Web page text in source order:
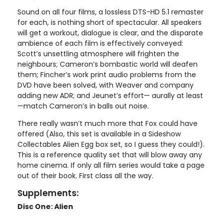
Sound on all four films, a lossless DTS-HD 5.1 remaster
for each, is nothing short of spectacular. All speakers
will get a workout, dialogue is clear, and the disparate
ambience of each film is effectively conveyed:
Scott’s unsettling atmosphere will frighten the
neighbours; Cameron’s bombastic world will deafen
them; Fincher’s work print audio problems from the
DVD have been solved, with Weaver and company
adding new ADR; and Jeunet’s effort— aurally at least
—match Cameron’s in balls out noise.
There really wasn’t much more that Fox could have
offered (Also, this set is available in a Sideshow
Collectables Alien Egg box set, so I guess they could!).
This is a reference quality set that will blow away any
home cinema. If only all film series would take a page
out of their book. First class all the way.
Supplements:
Disc One: Alien